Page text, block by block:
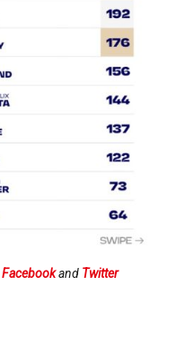
Facebookand Twitter